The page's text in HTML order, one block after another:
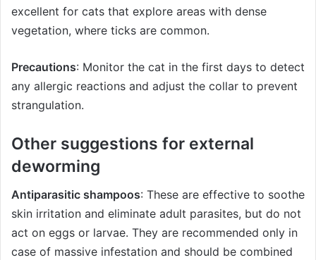
excellent for cats that explore areas with dense
vegetation, where ticks are common.
Precautions: Monitor the cat in the first days to detect
any allergic reactions and adjust the collar to prevent
strangulation.
Other suggestions for external
deworming
Antiparasitic shampoos: These are effective to soothe
skin irritation and eliminate adult parasites, but do not
act on eggs or larvae. They are recommended only in
case of massive infestation and should be combined